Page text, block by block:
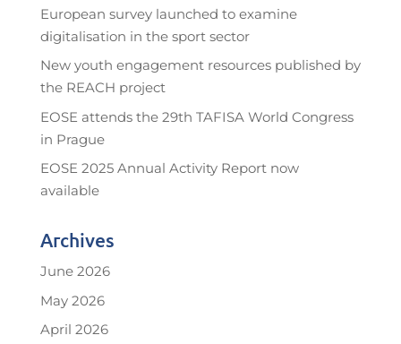
European survey launched to examine
digitalisation in the sport sector
New youth engagement resources published by
the REACH project
EOSE attends the 29th TAFISA World Congress
in Prague
EOSE 2025 Annual Activity Report now
available
Archives
June 2026
May 2026
April 2026